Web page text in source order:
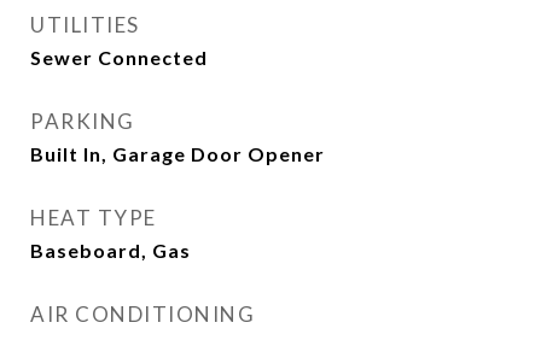
UTILITIES
Sewer Connected
PARKING
Built In, Garage Door Opener
HEAT TYPE
Baseboard, Gas
AIR CONDITIONING